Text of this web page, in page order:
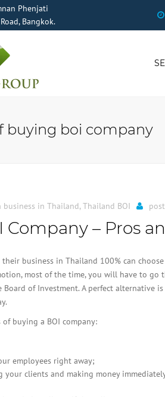
Phenjati
Bangkok.
DUE
PAYROLL
STAFF
buying boi company
business in Thailand, Thailand BOI
Company – Pros
business in Thailand 100% can
most of the time, you will have to
of Investment. A perfect alternative
of buying a BOI company:
employees right away;
your clients and making money